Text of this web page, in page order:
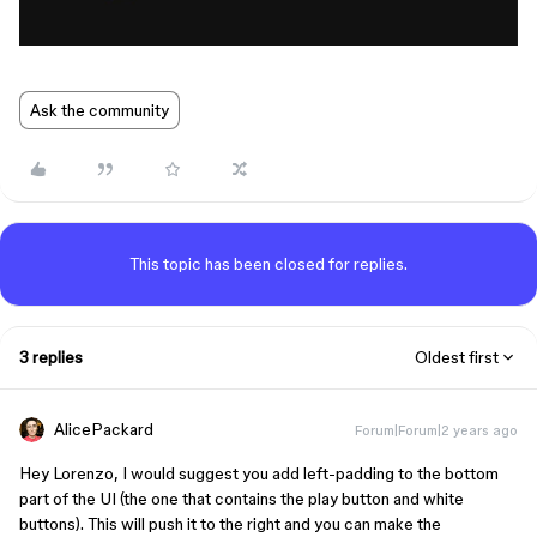
Ask the community
This topic has been closed for replies.
3 replies Oldest first
AlicePackard Forum|Forum|2 years ago
Hey Lorenzo, I would suggest you add left-padding to the bottom
part of the UI (the one that contains the play button and white
buttons). This will push it to the right and you can make the